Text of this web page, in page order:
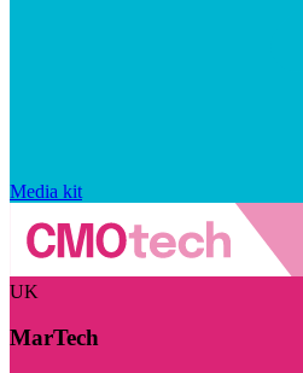
Media kit
UK
MarTech